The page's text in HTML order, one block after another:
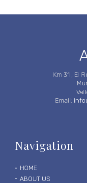
Km 31 , El
Email:
Navigation
HOME
ABOUT US